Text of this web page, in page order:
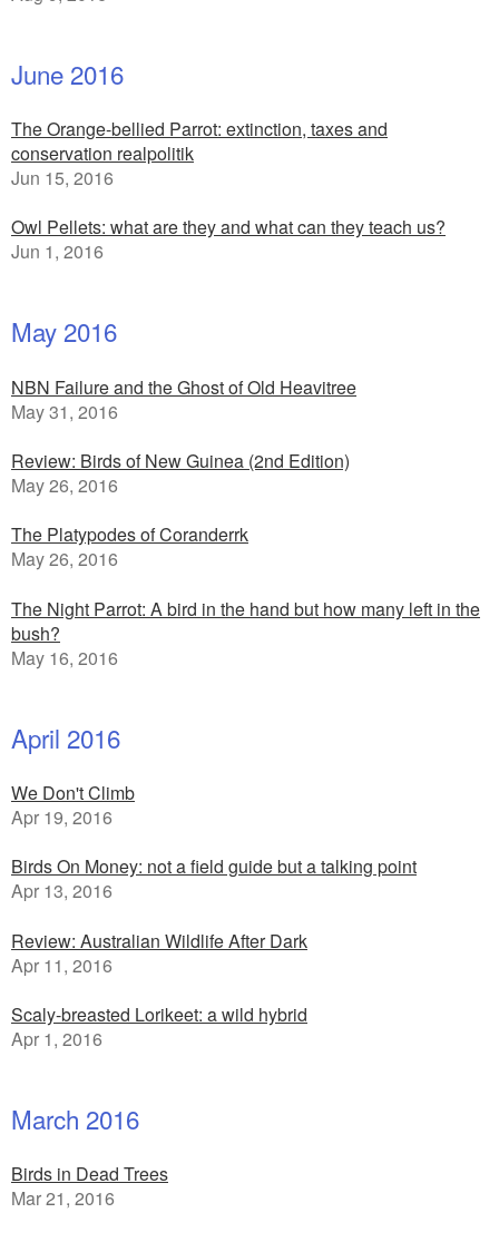
June 2016
The Orange-bellied Parrot: extinction, taxes and
conservation realpolitik
Jun 15, 2016
Owl Pellets: what are they and what can they teach us?
Jun 1, 2016
May 2016
NBN Failure and the Ghost of Old Heavitree
May 31, 2016
Review: Birds of New Guinea (2nd Edition)
May 26, 2016
The Platypodes of Coranderrk
May 26, 2016
The Night Parrot: A bird in the hand but how many left in the
bush?
May 16, 2016
April 2016
We Don't Climb
Apr 19, 2016
Birds On Money: not a field guide but a talking point
Apr 13, 2016
Review: Australian Wildlife After Dark
Apr 11, 2016
Scaly-breasted Lorikeet: a wild hybrid
Apr 1, 2016
March 2016
Birds in Dead Trees
Mar 21, 2016